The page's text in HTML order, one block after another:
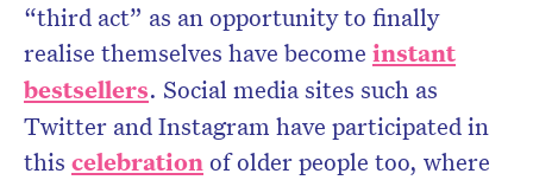
“third act” as an opportunity to finally
realise themselves have become instant
bestsellers. Social media sites such as
Twitter and Instagram have participated in
this celebrationof older people too, where